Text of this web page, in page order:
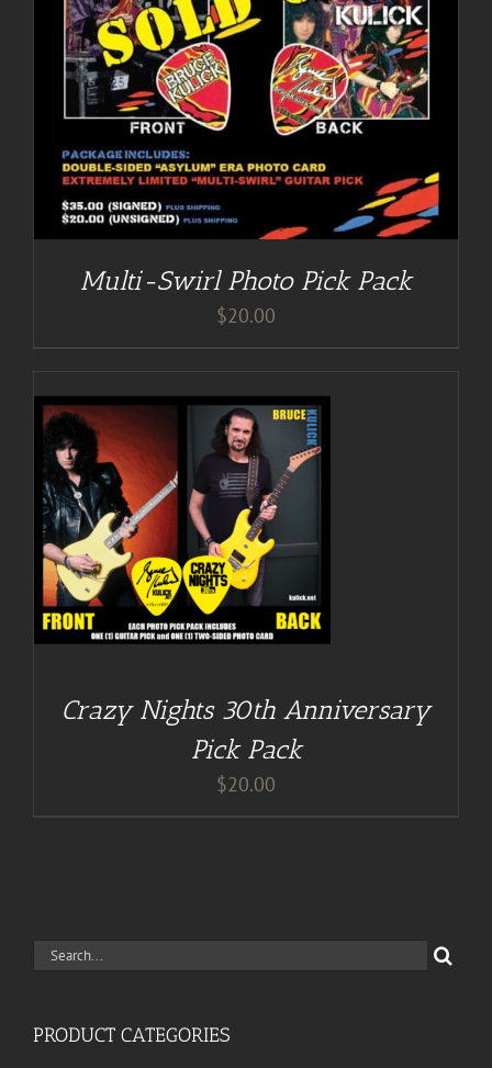
Multi-Swirl Photo Pick Pack
$20.00
Crazy Nights 30th Anniversary
Pick Pack
$20.00
Search
PRODUCT CATEGORIES